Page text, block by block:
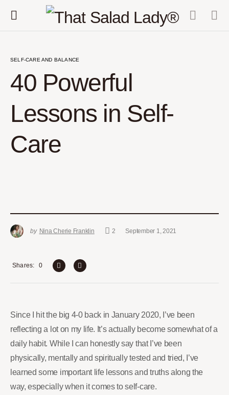
SELF-CARE AND BALANCE
40 Powerful
Lessons in Self-
Care
by Nina Cherie Franklin 2 September 1, 2021
0
Shares
Since I hit the big 4-0 back in January 2020, I’ve been
reflecting a lot on my life. It’s actually become somewhat of a
daily habit. While I can honestly say that I’ve been
physically, mentally and spiritually tested and tried, I’ve
learned some important life lessons and truths along the
way, especially when it comes to self-care.